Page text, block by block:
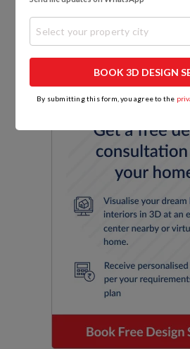
Select your property city
BOOK 3D DESIGN
By submitting this form, you agree to the